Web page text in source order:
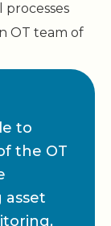
OT team of
to
the OT
asset